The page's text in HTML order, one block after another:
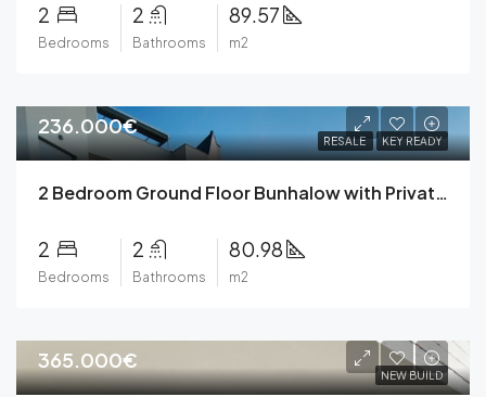
2
Bedrooms
2
Bathrooms
89.57
m2
RESALE KEY READY
236.000€
2 Bedroom Ground Floor Bunhalow with Private Parking, Garden, Community Pools and Gym in Torrevieja
2
Bedrooms
2
Bathrooms
80.98
m2
NEW BUILD
365.000€